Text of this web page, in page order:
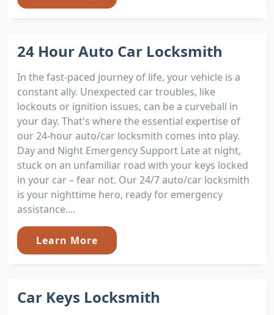
24 Hour Auto Car Locksmith
In the fast-paced journey of life, your vehicle is a
constant ally. Unexpected car troubles, like
lockouts or ignition issues, can be a curveball in
your day. That's where the essential expertise of
our 24-hour auto/car locksmith comes into play.
Day and Night Emergency Support Late at night,
stuck on an unfamiliar road with your keys locked
in your car – fear not. Our 24/7 auto/car locksmith
is your nighttime hero, ready for emergency
assistance....
Learn More
Car Keys Locksmith